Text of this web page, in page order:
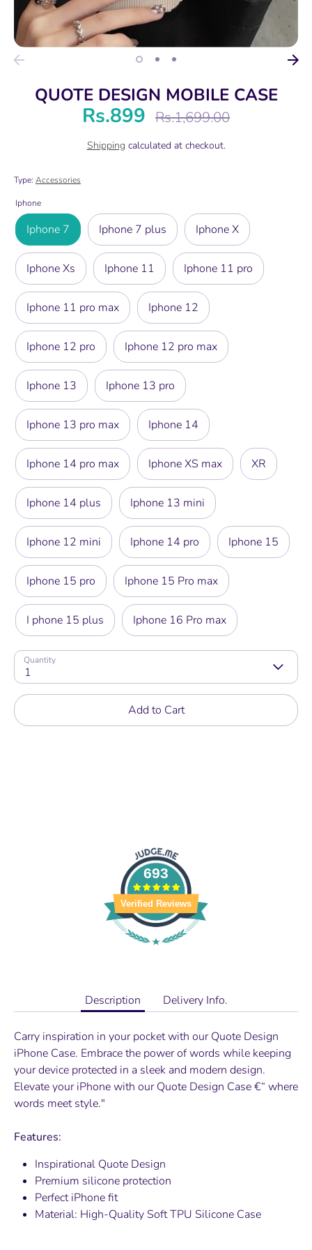
QUOTE DESIGN MOBILE CASE
Rs.899
Regular
Rs.1,699.00
Shipping calculated at checkout.
Type: Accessories
Iphone
Iphone 7 Iphone 7 plus Iphone X
Iphone Xs Iphone 11 Iphone 11 pro
Iphone 11 pro max Iphone 12
Iphone 12 pro Iphone 12 pro max
Iphone 13 Iphone 13 pro
Iphone 13 pro max Iphone 14
Iphone 14 pro max Iphone XS max XR
Iphone 14 plus Iphone 13 mini
Iphone 12 mini Iphone 14 pro Iphone 15
Iphone 15 pro Iphone 15 Pro max
I phone 15 plus Iphone 16 Pro max
Quantity
1
Add to Cart
693
Verified Reviews
Description Delivery Info.
Carry inspiration in your pocket with our Quote Design
iPhone Case. Embrace the power of words while keeping
your device protected in a sleek and modern design.
Elevate your iPhone with our Quote Design Case €“ where
words meet style."
Features:
Inspirational Quote Design
Premium silicone protection
Perfect iPhone fit
Material: High-Quality Soft TPU Silicone Case